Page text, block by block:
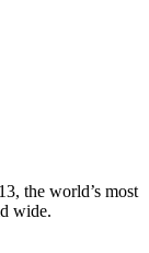
the world’s most
wide.